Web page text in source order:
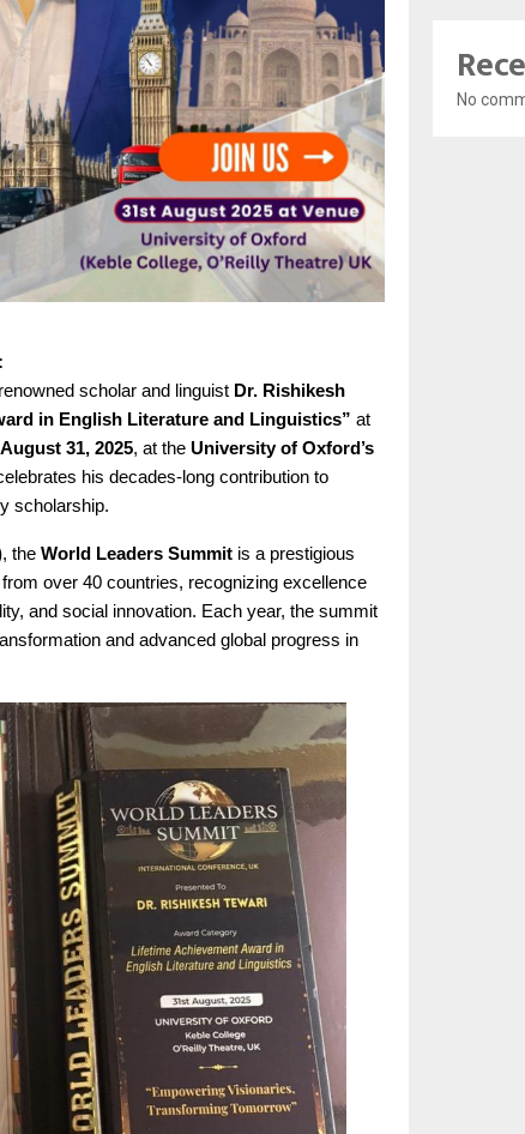
scholar and linguist Dr. Rishikesh
in English Literature and Linguistics” at
August 31, 2025, at the University of Oxford’s
his decades-long contribution to
scholarship.
, the World Leaders Summit is a prestigious
over 40 countries, recognizing excellence
and social innovation. Each year, the summit
and advanced global progress in
No